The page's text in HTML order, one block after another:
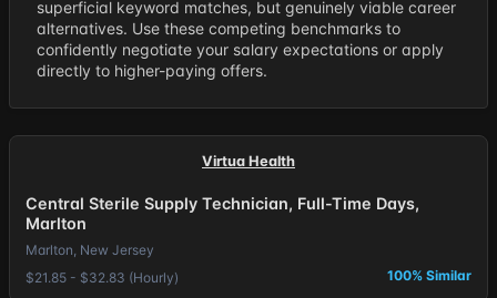
superficial keyword matches, but genuinely viable career
alternatives. Use these competing benchmarks to
confidently negotiate your salary expectations or apply
directly to higher-paying offers.
Virtua Health
Central Sterile Supply Technician, Full-Time Days,
Marlton
Marlton, New Jersey
$21.85 - $32.83 (Hourly)
100% Similar